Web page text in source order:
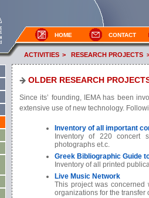
HOME CONTACT
ACTIVITIES > RESEARCH PROJECTS
OLDER RESEARCH
Since its’ founding, IEMA has been
extensive use of new technology.
Inventory of all important
Inventory of 220 concert
photographs et.c.
Greek Bibliographic Guide
Inventory of all printed
Live Music Network
This project was
organizations for the transfer